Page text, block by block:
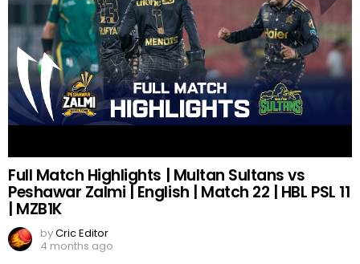
Full Match Highlights | Multan Sultans vs
Peshawar Zalmi | English | Match 22 | HBL PSL 11
| MZB1K
byCric Editor
4 months ago